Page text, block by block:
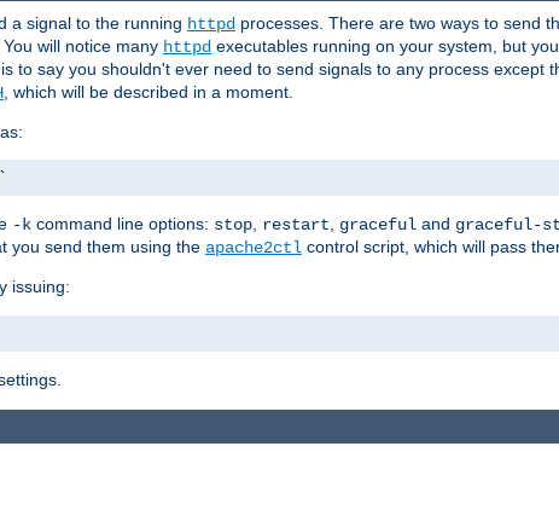
a signal to the running httpd processes. There are two ways to send
will notice many httpd executables running on your system, but
is to say you shouldn't ever need to send signals to any process except
, which will be described in a moment.
-k command line options: stop restart graceful and graceful-
you send them using the apache2ctl control script, which will pass
issuing: